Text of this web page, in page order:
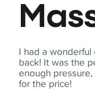
I had a
back! It was the
enough
for the price!